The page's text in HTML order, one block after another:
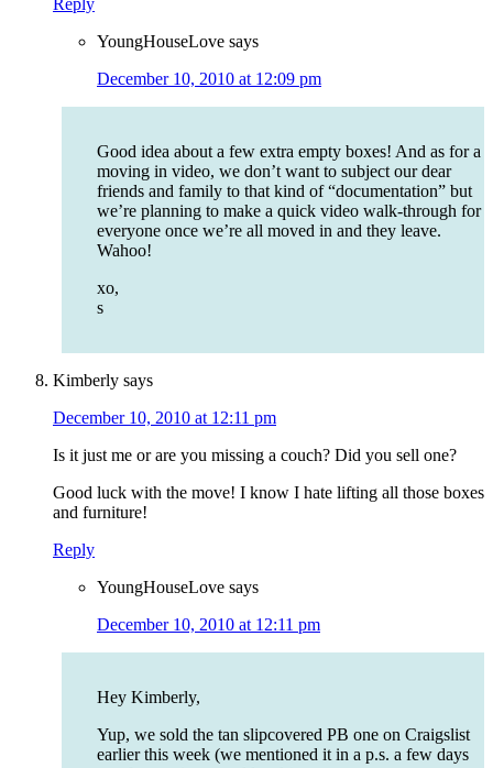
Reply
YoungHouseLove says
December 10, 2010 at 12:09 pm
Good idea about a few extra empty boxes! And as for a
moving in video, we don’t want to subject our dear
friends and family to that kind of “documentation” but
we’re planning to make a quick video walk-through for
everyone once we’re all moved in and they leave.
Wahoo!
xo,
s
Kimberly says
December 10, 2010 at 12:11 pm
Is it just me or are you missing a couch? Did you sell one?
Good luck with the move! I know I hate lifting all those boxes
and furniture!
Reply
YoungHouseLove says
December 10, 2010 at 12:11 pm
Hey Kimberly,
Yup, we sold the tan slipcovered PB one on Craigslist
earlier this week (we mentioned it in a p.s. a few days